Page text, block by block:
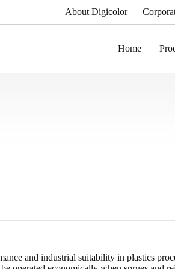
About Digicolor
Home
and industrial suitability in plastics